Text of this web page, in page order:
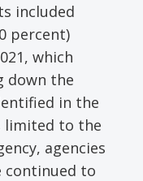
included
percent)
which
down the
in the
limited to the
agencies
continued to